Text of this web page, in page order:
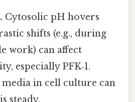
Cytosolic pH hovers
shifts (e.g., during
work) can affect
especially PFK‑1.
in cell culture can
steady.